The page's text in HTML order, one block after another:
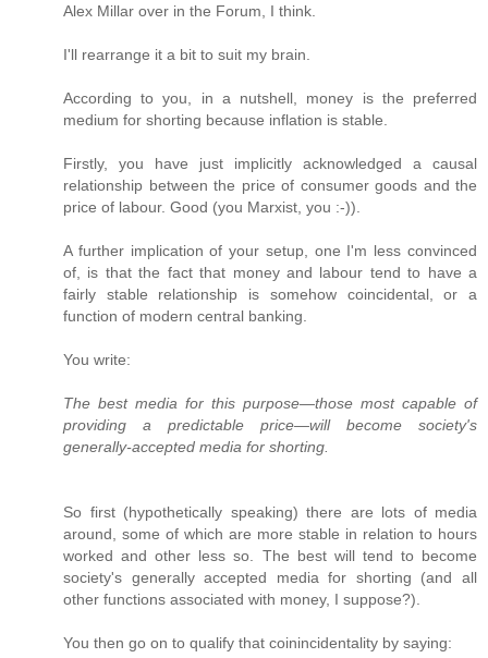
Alex Millar over in the Forum, I think.
I'll rearrange it a bit to suit my brain.
According to you, in a nutshell, money is the preferred
medium for shorting because inflation is stable.
Firstly, you have just implicitly acknowledged a causal
relationship between the price of consumer goods and the
price of labour. Good (you Marxist, you :-)).
A further implication of your setup, one I'm less convinced
of, is that the fact that money and labour tend to have a
fairly stable relationship is somehow coincidental, or a
function of modern central banking.
You write:
The best media for this purpose—those most capable of
providing a predictable price—will become society's
generally-accepted media for shorting.
So first (hypothetically speaking) there are lots of media
around, some of which are more stable in relation to hours
worked and other less so. The best will tend to become
society's generally accepted media for shorting (and all
other functions associated with money, I suppose?).
You then go on to qualify that coinincidentality by saying: